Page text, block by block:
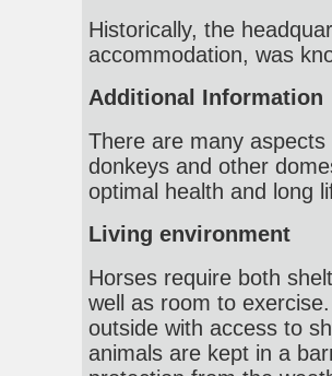
Historically, the
accommodation, was
Additional Information
There are many
donkeys and other
optimal health and long
Living environment
Horses require both
well as room to
outside with access to
animals are kept in a